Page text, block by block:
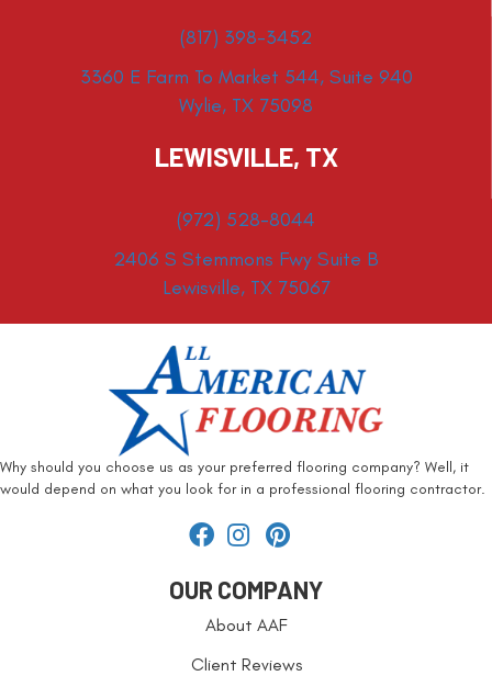
(817) 398-3452
3360 E Farm To Market 544, Suite 940
Wylie, TX 75098
LEWISVILLE, TX
(972) 528-8044
2406 S Stemmons Fwy Suite B
Lewisville, TX 75067
Why should you choose us as your preferred flooring company? Well, it
would depend on what you look for in a professional flooring contractor.
OUR COMPANY
About AAF
Client Reviews